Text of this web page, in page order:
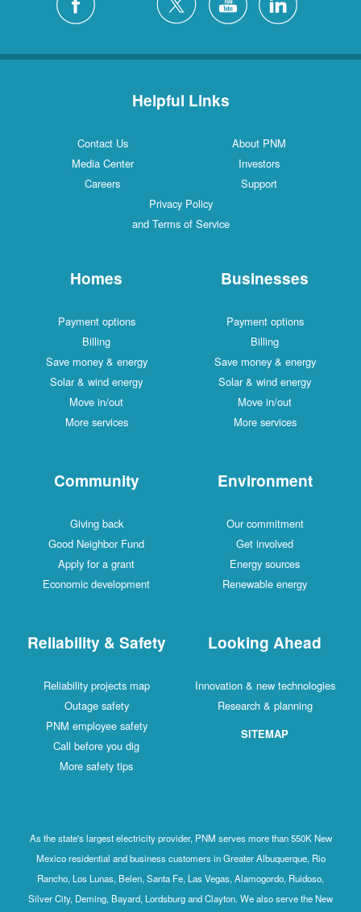
Helpful Links
Contact Us
About PNM
Media Center
Investors
Careers
Support
Privacy Policy
and Terms of Service
Homes
Payment options
Billing
Save money & energy
Solar & wind energy
Move in/out
More services
Businesses
Payment options
Billing
Save money & energy
Solar & wind energy
Move in/out
More services
Community
Giving back
Good Neighbor Fund
Apply for a grant
Economic development
Environment
Our commitment
Get involved
Energy sources
Renewable energy
Reliability & Safety
Reliability projects map
Outage safety
PNM employee safety
Call before you dig
More safety tips
Looking Ahead
Innovation & new technologies
Research & planning
SITEMAP
As the state's largest electricity provider, PNM serves more than 550K New
Mexico residential and business customers in Greater Albuquerque, Rio
Rancho, Los Lunas, Belen, Santa Fe, Las Vegas, Alamogordo, Ruidoso,
Silver City, Deming, Bayard, Lordsburg and Clayton. We also serve the New